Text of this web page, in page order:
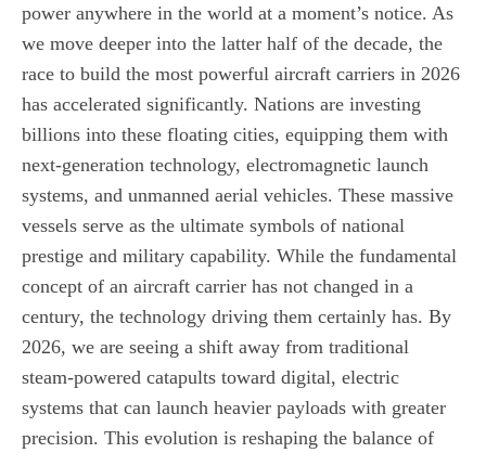
power anywhere in the world at a moment’s notice. As
we move deeper into the latter half of the decade, the
race to build the most powerful aircraft carriers in 2026
has accelerated significantly. Nations are investing
billions into these floating cities, equipping them with
next-generation technology, electromagnetic launch
systems, and unmanned aerial vehicles. These massive
vessels serve as the ultimate symbols of national
prestige and military capability. While the fundamental
concept of an aircraft carrier has not changed in a
century, the technology driving them certainly has. By
2026, we are seeing a shift away from traditional
steam-powered catapults toward digital, electric
systems that can launch heavier payloads with greater
precision. This evolution is reshaping the balance of